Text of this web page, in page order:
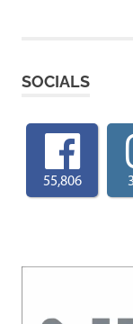
SOCIALS
55,806